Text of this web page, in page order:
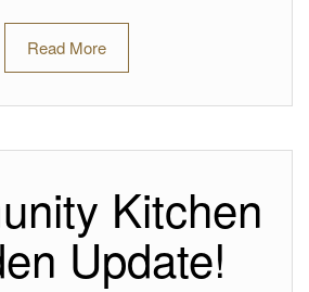
Read More
Kitchen
Update!